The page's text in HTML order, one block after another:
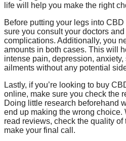
life will help you make the right
Before putting your legs into
sure you consult your doctors
complications. Additionally, you
amounts in both cases. This will
intense pain, depression,
ailments without any potential
Lastly, if you’re looking to buy
online, make sure you check the
Doing little research beforehand
end up making the wrong choice.
read reviews, check the quality of
make your final call.